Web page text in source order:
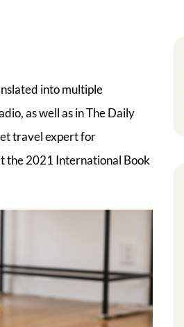
into multiple
as well as in The Daily
travel expert for
the 2021 International Book